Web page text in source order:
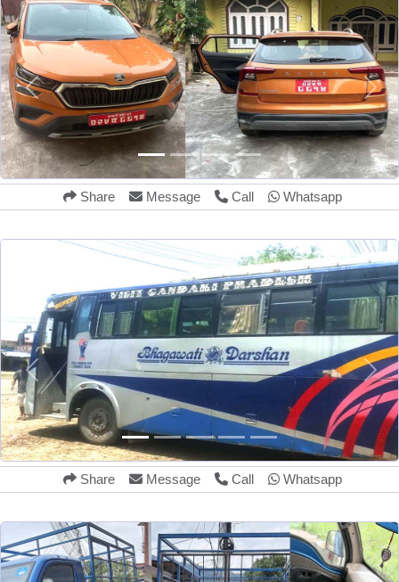
Share Message Call Whatsapp
Share Message Call Whatsapp